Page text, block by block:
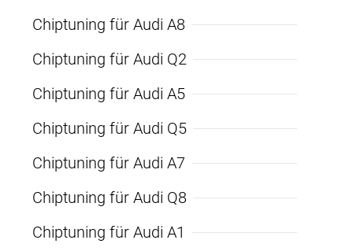
Chiptuning für Audi A8
Chiptuning für Audi Q2
Chiptuning für Audi A5
Chiptuning für Audi Q5
Chiptuning für Audi A7
Chiptuning für Audi Q8
Chiptuning für Audi A1